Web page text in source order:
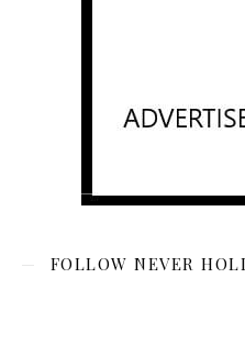
FOLLOW NEVER